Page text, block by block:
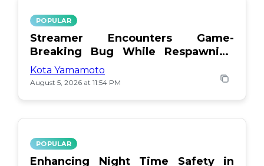
POPULAR
Streamer Encounters Game-
Breaking Bug While Respawning
Teammates
Kota Yamamoto
August 5, 2026 at 11:54 PM
POPULAR
Enhancing Night Time Safety in